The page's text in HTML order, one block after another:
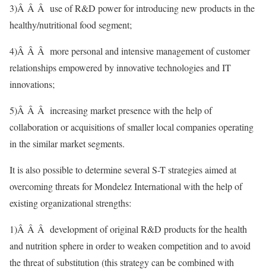
3)Â Â Â use of R&D power for introducing new products in the
healthy/nutritional food segment;
4)Â Â Â more personal and intensive management of customer
relationships empowered by innovative technologies and IT
innovations;
5)Â Â Â increasing market presence with the help of
collaboration or acquisitions of smaller local companies operating
in the similar market segments.
It is also possible to determine several S-T strategies aimed at
overcoming threats for Mondelez International with the help of
existing organizational strengths:
1)Â Â Â development of original R&D products for the health
and nutrition sphere in order to weaken competition and to avoid
the threat of substitution (this strategy can be combined with